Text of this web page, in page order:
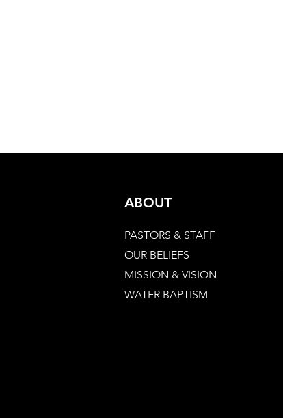
ABOUT
PASTORS & STAFF
OUR BELIEFS
MISSION & VISION
WATER BAPTISM